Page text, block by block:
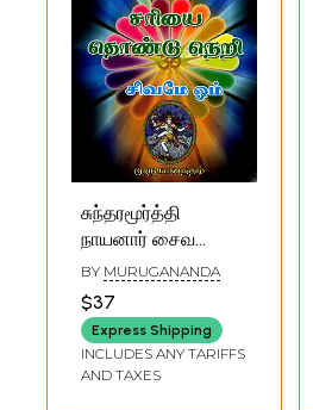
சுந்தரமூர்த்தி
நாயனார் சைவ
நெறிகள்:
Sundaramurthy
Nayanar Saiva
Norms (Tamil)
BY MURUGANANDA
$37
Express Shipping
INCLUDES ANY TARIFFS
AND TAXES